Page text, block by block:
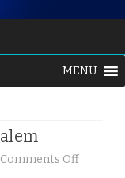
MENU
Comments Offon